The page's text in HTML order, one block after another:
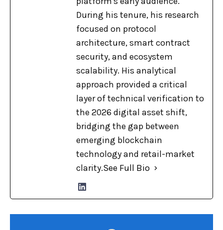
During his tenure, his research
focused on protocol
architecture, smart contract
security, and ecosystem
scalability. His analytical
approach provided a critical
layer of technical verification to
the 2026 digital asset shift,
bridging the gap between
emerging blockchain
technology and retail-market
clarity.See Full Bio